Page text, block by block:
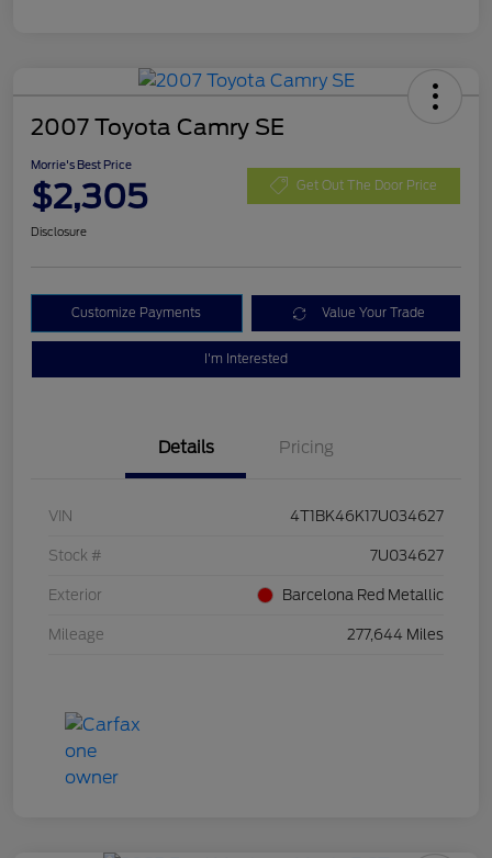
2007 Toyota Camry SE
Morrie's Best Price
$2,305 Get Out The Door Price
Disclosure
Customize Payments Value Your Trade
I'm Interested
Details Pricing
VIN 4T1BK46K17U034627
Stock # 7U034627
Exterior Barcelona Red Metallic
Mileage 277,644 Miles